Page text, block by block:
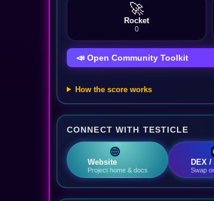
🚀
Rocket
0
📣 Open Community Toolkit
How the score works
CONNECT WITH TESTICLE
Website
Project home & docs
DEX /
Swap